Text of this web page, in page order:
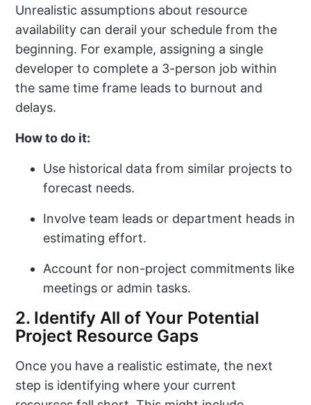
Unrealistic assumptions about resource
availability can derail your schedule from the
beginning. For example, assigning a single
developer to complete a 3-person job within
the same time frame leads to burnout and
delays.
How to do it:
Use historical data from similar projects to
forecast needs.
Involve team leads or department heads in
estimating effort.
Account for non-project commitments like
meetings or admin tasks.
2. Identify All of Your Potential
Project Resource Gaps
Once you have a realistic estimate, the next
step is identifying where your current